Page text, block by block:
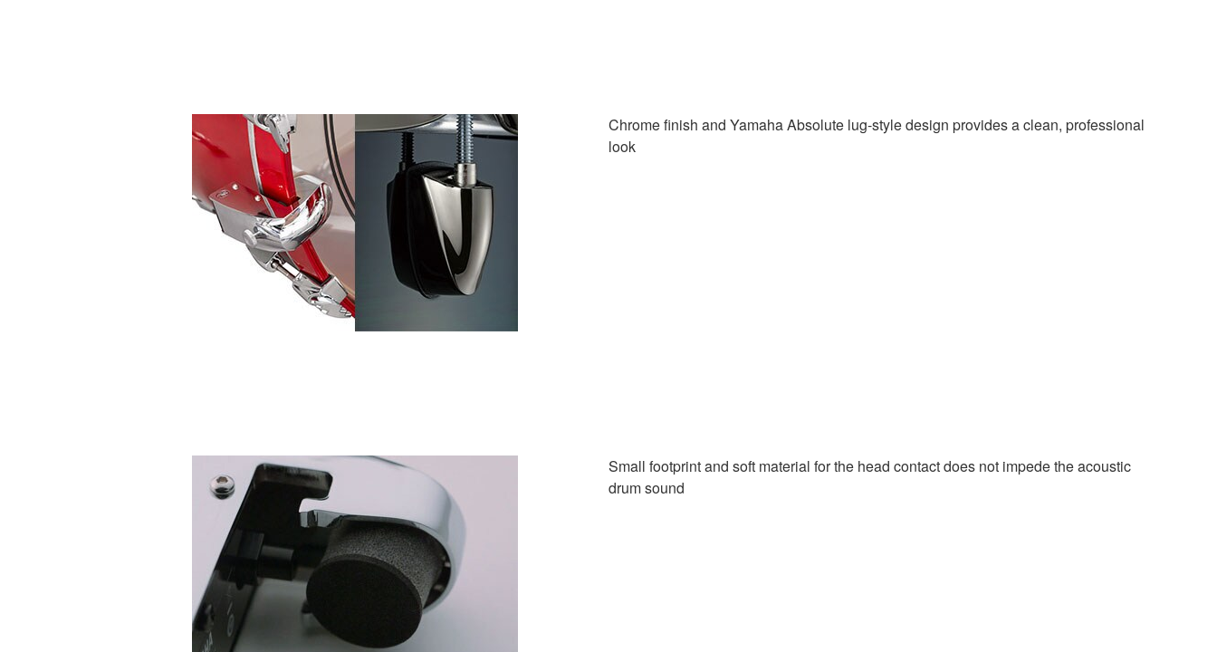
Chrome finish and Yamaha Absolute lug-style design provides a clean, professional
look
Small footprint and soft material for the head contact does not impede the acoustic
drum sound